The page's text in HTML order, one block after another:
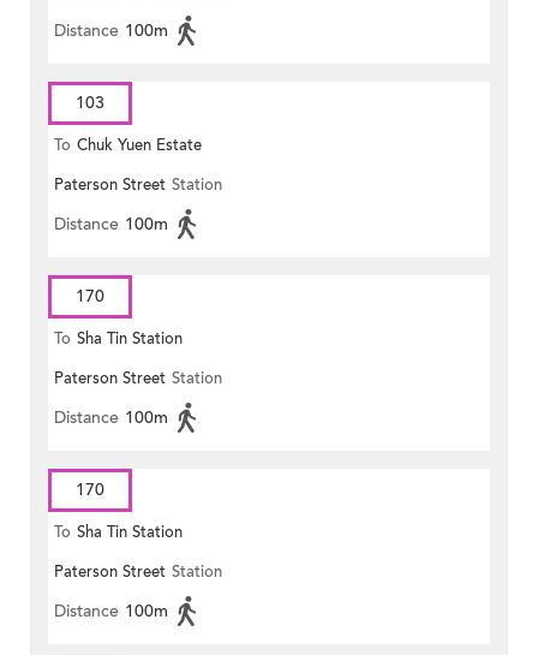
Distance 100m
103
To Chuk Yuen Estate
Paterson Street Station
Distance 100m
170
To Sha Tin Station
Paterson Street Station
Distance 100m
170
To Sha Tin Station
Paterson Street Station
Distance 100m